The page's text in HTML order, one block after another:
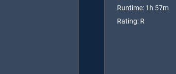
Runtime: 1h 57m
Rating: R